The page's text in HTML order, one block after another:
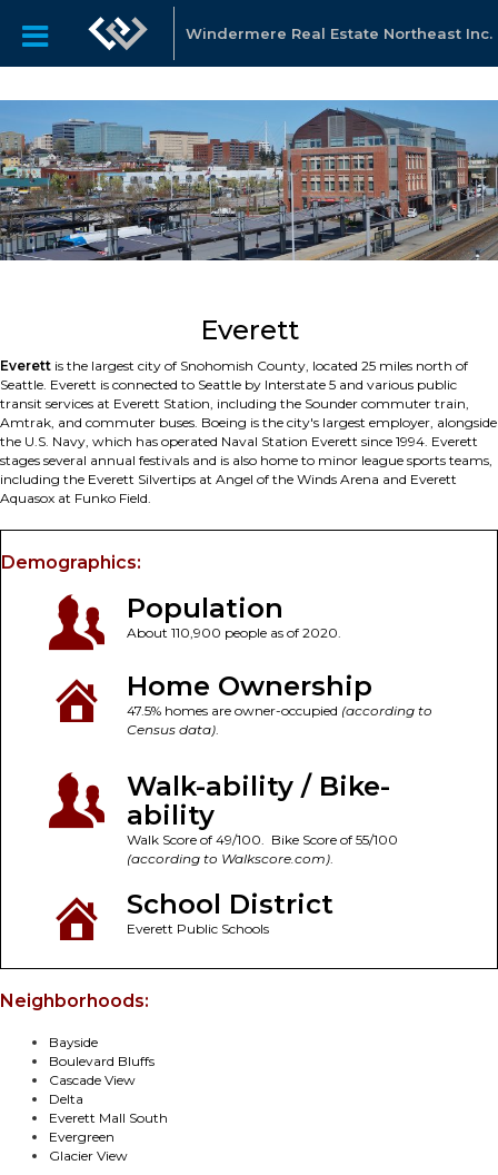
Windermere Real Estate Northeast Inc.
Everett
Everett is the largest city of Snohomish County, located 25 miles north of
Seattle. Everett is connected to Seattle by Interstate 5 and various public
transit services at Everett Station, including the Sounder commuter train,
Amtrak, and commuter buses. Boeing is the city's largest employer, alongside
the U.S. Navy, which has operated Naval Station Everett since 1994. Everett
stages several annual festivals and is also home to minor league sports teams,
including the Everett Silvertips at Angel of the Winds Arena and Everett
Aquasox at Funko Field.
Demographics:
Population
About 110,900 people as of 2020.
Home Ownership
47.5% homes are owner-occupied (according to
Census data)
Walk-ability / Bike-
ability
Walk Score of 49/100. Bike Score of 55/100
(according to Walkscore.com)
School District
Everett Public Schools
Neighborhoods:
Bayside
Boulevard Bluffs
Cascade View
Delta
Everett Mall South
Evergreen
Glacier View